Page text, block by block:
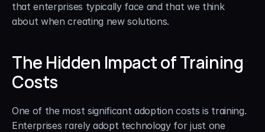
that enterprises typically face and that we think
about when creating new solutions.
The Hidden Impact of Training
Costs
One of the most significant adoption costs is training.
Enterprises rarely adopt technology for just one